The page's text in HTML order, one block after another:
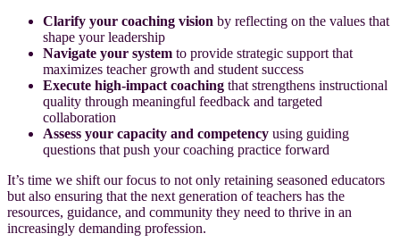
Clarify your coaching vision by reflecting on the values that
shape your leadership
Navigate your system to provide strategic support that
maximizes teacher growth and student success
Execute high-impact coaching that strengthens instructional
quality through meaningful feedback and targeted
collaboration
Assess your capacity and competency using guiding
questions that push your coaching practice forward
It’s time we shift our focus to not only retaining seasoned educators
but also ensuring that the next generation of teachers has the
resources, guidance, and community they need to thrive in an
increasingly demanding profession.